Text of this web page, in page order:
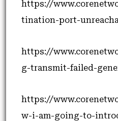
https://
tination-port-
https://
g-transmit-failed-
https://
w-i-am-going-to-